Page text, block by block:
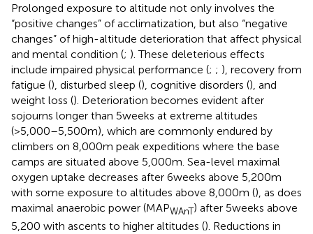
Prolonged exposure to altitude not only involves the
“positive changes” of acclimatization, but also “negative
changes” of high-altitude deterioration that affect physical
and mental condition (; ). These deleterious effects
include impaired physical performance (; ; ), recovery from
fatigue (), disturbed sleep (), cognitive disorders (), and
weight loss (). Deterioration becomes evident after
sojourns longer than 5weeks at extreme altitudes
(>5,000–5,500m), which are commonly endured by
climbers on 8,000m peak expeditions where the base
camps are situated above 5,000m. Sea-level maximal
oxygen uptake decreases after 6weeks above 5,200m
with some exposure to altitudes above 8,000m (), as does
maximal anaerobic power (MAPWAnT) after 5weeks above
5,200 with ascents to higher altitudes (). Reductions in